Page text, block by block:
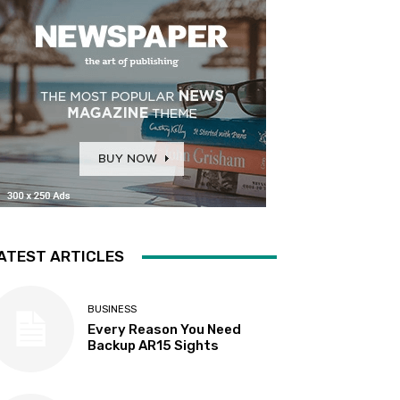
ARTICLES
BUSINESS
Every Reason You Need
Backup AR15 Sights